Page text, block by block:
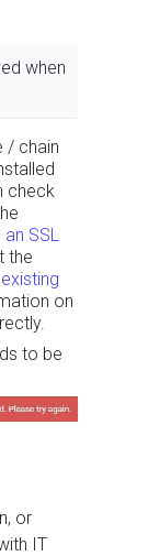
when
/ chain
check
an SSL
the
on
to be
or
IT